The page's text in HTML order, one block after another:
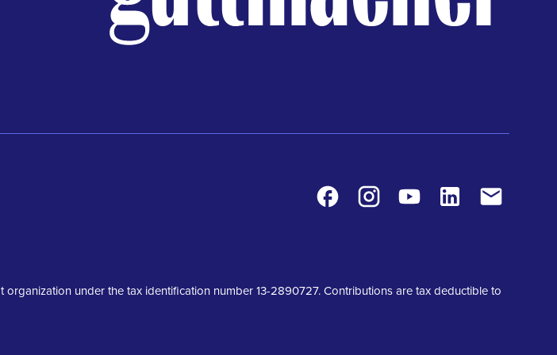
FacebookInstagram Youtube LinkedIn
under the tax identification number 13-2890727. Contributions are tax deductible to